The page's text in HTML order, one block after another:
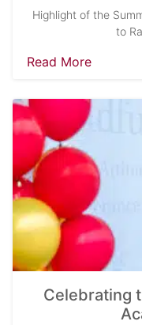
Highlight of the
to
Read More
Celebrating